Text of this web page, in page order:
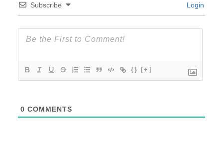
Subscribe Login
{} [+]
0 COMMENTS